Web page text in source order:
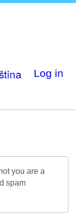
Log in
you are a
spam